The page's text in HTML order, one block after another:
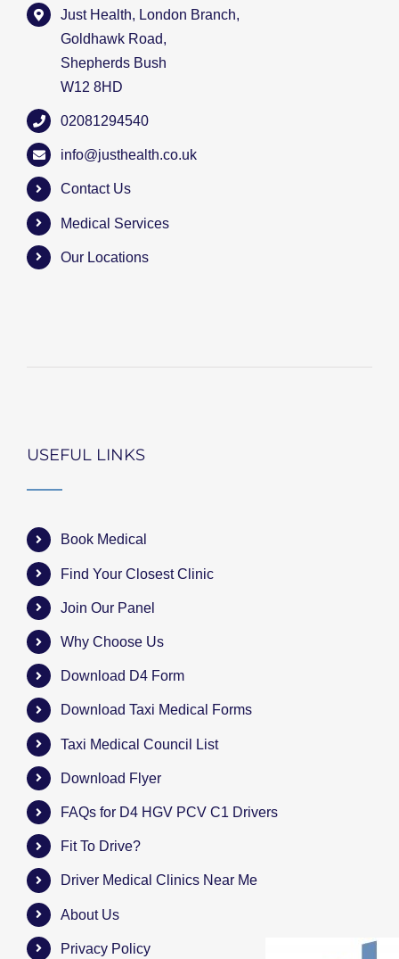
Just Health, London Branch,
Goldhawk Road,
Shepherds Bush
W12 8HD
02081294540
info@justhealth.co.uk
Contact Us
Medical Services
Our Locations
USEFUL LINKS
Book Medical
Find Your Closest Clinic
Join Our Panel
Why Choose Us
Download D4 Form
Download Taxi Medical Forms
Taxi Medical Council List
Download Flyer
FAQs for D4 HGV PCV C1 Drivers
Fit To Drive?
Driver Medical Clinics Near Me
About Us
Privacy Policy